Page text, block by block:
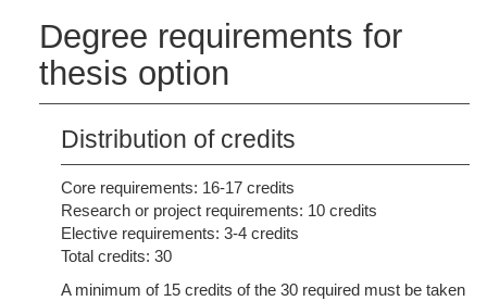
Degree requirements for
thesis option
Distribution of credits
Core requirements: 16-17 credits
Research or project requirements: 10 credits
Elective requirements: 3-4 credits
Total credits: 30
A minimum of 15 credits of the 30 required must be taken